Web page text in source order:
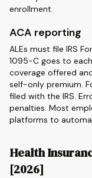
enrollment.
ACA reporting
ALEs must file IRS
1095-C goes to each
coverage offered
self-only premium.
filed with the IRS.
penalties. Most
platforms to
Health
[2026]